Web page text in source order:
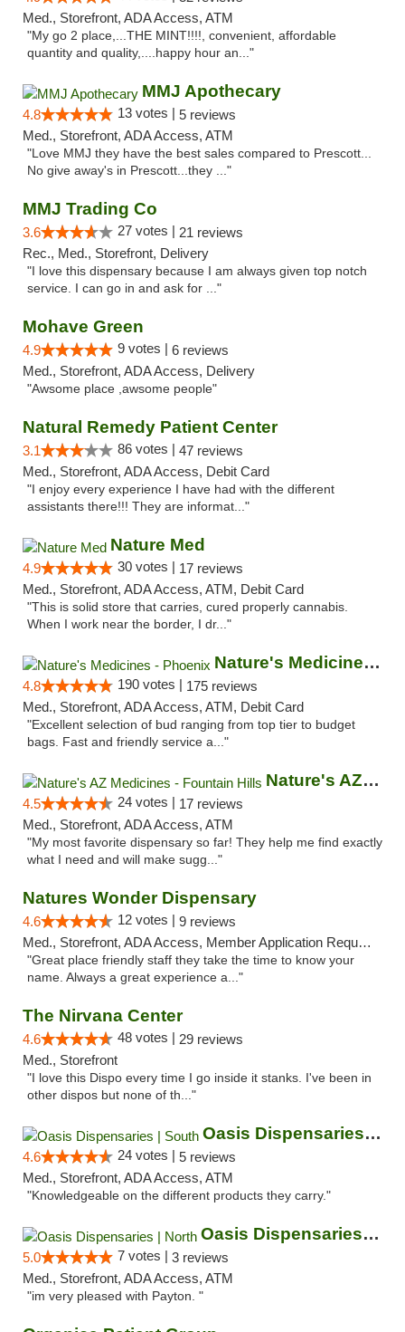
Med., Storefront, ADA Access, ATM
"My go 2 place,...THE MINT!!!!, convenient, affordable
quantity and quality,....happy hour an..."
MMJ Apothecary
4.8 13 votes | 5 reviews
Med., Storefront, ADA Access, ATM
"Love MMJ they have the best sales compared to Prescott...
No give away's in Prescott...they ..."
MMJ Trading Co
3.6 27 votes | 21 reviews
Rec., Med., Storefront, Delivery
"I love this dispensary because I am always given top notch
service. I can go in and ask for ..."
Mohave Green
4.9 9 votes | 6 reviews
Med., Storefront, ADA Access, Delivery
"Awsome place ,awsome people"
Natural Remedy Patient Center
3.1 86 votes | 47 reviews
Med., Storefront, ADA Access, Debit Card
"I enjoy every experience I have had with the different
assistants there!!! They are informat..."
Nature Med
4.9 30 votes | 17 reviews
Med., Storefront, ADA Access, ATM, Debit Card
"This is solid store that carries, cured properly cannabis.
When I work near the border, I dr..."
Nature's Medicines - Phoenix
4.8 190 votes | 175 reviews
Med., Storefront, ADA Access, ATM, Debit Card
"Excellent selection of bud ranging from top tier to budget
bags. Fast and friendly service a..."
Nature's AZ Medicines - Fountain Hills
4.5 24 votes | 17 reviews
Med., Storefront, ADA Access, ATM
"My most favorite dispensary so far! They help me find exactly
what I need and will make sugg..."
Natures Wonder Dispensary
4.6 12 votes | 9 reviews
Med., Storefront, ADA Access, Member Application Required, ATM
"Great place friendly staff they take the time to know your
name. Always a great experience a..."
The Nirvana Center
4.6 48 votes | 29 reviews
Med., Storefront
"I love this Dispo every time I go inside it stanks. I've been in
other dispos but none of th..."
Oasis Dispensaries | South
4.6 24 votes | 5 reviews
Med., Storefront, ADA Access, ATM
"Knowledgeable on the different products they carry."
Oasis Dispensaries | North
5.0 7 votes | 3 reviews
Med., Storefront, ADA Access, ATM
"im very pleased with Payton. "